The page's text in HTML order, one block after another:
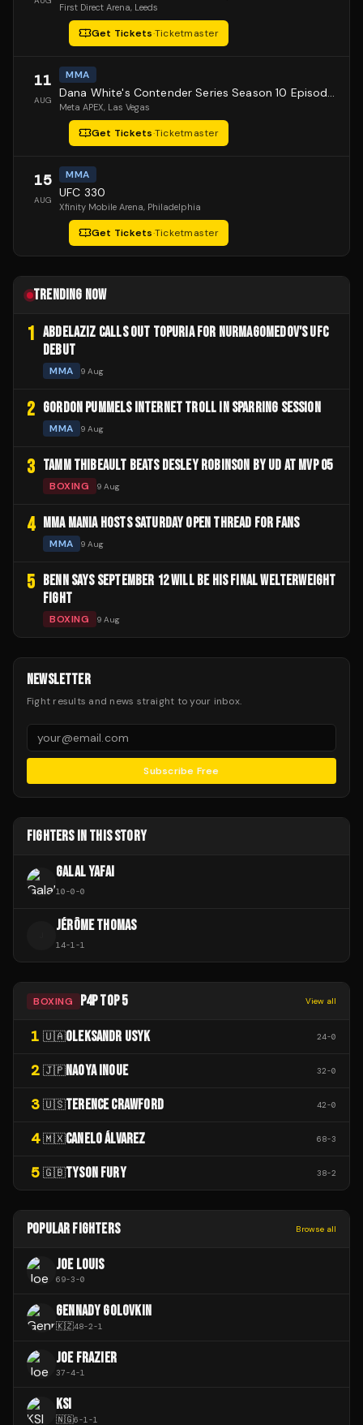
First Direct Arena, Leeds
Get Tickets·Ticketmaster
11
AUG
MMA
Dana White's Contender Series Season 10 Episode 1
Meta APEX, Las Vegas
Get Tickets·Ticketmaster
15
AUG
MMA
UFC 330
Xfinity Mobile Arena, Philadelphia
Get Tickets·Ticketmaster
TRENDING NOW
1 ABDELAZIZ CALLS OUT TOPURIA FOR NURMAGOMEDOV'S UFC
DEBUT
MMA 9 Aug
2 GORDON PUMMELS INTERNET TROLL IN SPARRING SESSION
MMA 9 Aug
3 TAMM THIBEAULT BEATS DESLEY ROBINSON BY UD AT MVP 05
BOXING 9 Aug
4 MMA MANIA HOSTS SATURDAY OPEN THREAD FOR FANS
MMA 9 Aug
5 BENN SAYS SEPTEMBER 12 WILL BE HIS FINAL WELTERWEIGHT
FIGHT
BOXING 9 Aug
NEWSLETTER
Fight results and news straight to your inbox.
Subscribe Free
FIGHTERS IN THIS STORY
GALAL YAFAI
10-0-0
JÉRÔME THOMAS
14-1-1
BOXING P4P TOP 5 View all
1 🇺🇦OLEKSANDR USYK 24-0
2 🇯🇵NAOYA INOUE 32-0
3 🇺🇸TERENCE CRAWFORD 42-0
4 🇲🇽CANELO ÁLVAREZ 68-3
5 🇬🇧TYSON FURY 38-2
POPULAR FIGHTERS Browse all
JOE LOUIS
69-3-0
GENNADY GOLOVKIN
🇰🇿48-2-1
JOE FRAZIER
37-4-1
KSI
🇳🇬6-1-1